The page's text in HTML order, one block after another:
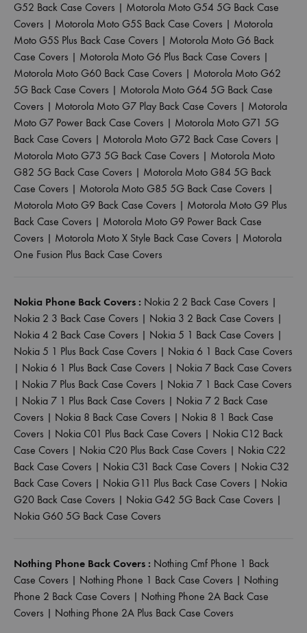
G52 Back Case Covers | Motorola Moto G54 5G Back Case
Covers | Motorola Moto G5S Back Case Covers | Motorola
Moto G5S Plus Back Case Covers | Motorola Moto G6 Back
Case Covers | Motorola Moto G6 Plus Back Case Covers |
Motorola Moto G60 Back Case Covers | Motorola Moto G62
5G Back Case Covers | Motorola Moto G64 5G Back Case
Covers | Motorola Moto G7 Play Back Case Covers | Motorola
Moto G7 Power Back Case Covers | Motorola Moto G71 5G
Back Case Covers | Motorola Moto G72 Back Case Covers |
Motorola Moto G73 5G Back Case Covers | Motorola Moto
G82 5G Back Case Covers | Motorola Moto G84 5G Back
Case Covers | Motorola Moto G85 5G Back Case Covers |
Motorola Moto G9 Back Case Covers | Motorola Moto G9 Plus
Back Case Covers | Motorola Moto G9 Power Back Case
Covers | Motorola Moto X Style Back Case Covers | Motorola
One Fusion Plus Back Case Covers
Nokia Phone Back Covers : Nokia 2 2 Back Case Covers |
Nokia 2 3 Back Case Covers | Nokia 3 2 Back Case Covers |
Nokia 4 2 Back Case Covers | Nokia 5 1 Back Case Covers |
Nokia 5 1 Plus Back Case Covers | Nokia 6 1 Back Case Covers
| Nokia 6 1 Plus Back Case Covers | Nokia 7 Back Case Covers
| Nokia 7 Plus Back Case Covers | Nokia 7 1 Back Case Covers
| Nokia 7 1 Plus Back Case Covers | Nokia 7 2 Back Case
Covers | Nokia 8 Back Case Covers | Nokia 8 1 Back Case
Covers | Nokia C01 Plus Back Case Covers | Nokia C12 Back
Case Covers | Nokia C20 Plus Back Case Covers | Nokia C22
Back Case Covers | Nokia C31 Back Case Covers | Nokia C32
Back Case Covers | Nokia G11 Plus Back Case Covers | Nokia
G20 Back Case Covers | Nokia G42 5G Back Case Covers |
Nokia G60 5G Back Case Covers
Nothing Phone Back Covers : Nothing Cmf Phone 1 Back
Case Covers | Nothing Phone 1 Back Case Covers | Nothing
Phone 2 Back Case Covers | Nothing Phone 2A Back Case
Covers | Nothing Phone 2A Plus Back Case Covers